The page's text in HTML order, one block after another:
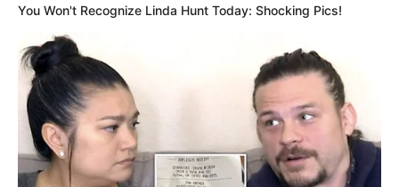
You Won't Recognize Linda Hunt Today: Shocking Pics!